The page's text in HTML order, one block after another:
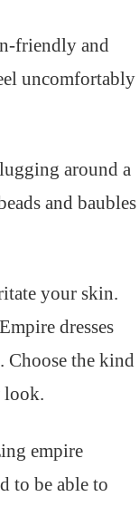
friendly and
uncomfortably
around a
and baubles
your skin.
dresses
Choose the kind
look.
empire
to be able to